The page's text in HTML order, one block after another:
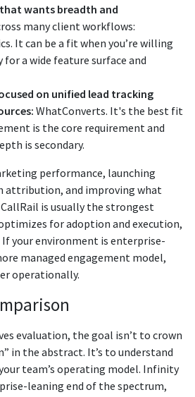
that wants breadth and
many client workflows:
It can be a fit when you’re willing
a wide feature surface and
on unified lead tracking
WhatConverts. It's the best fit
is the core requirement and
is secondary.
performance, launching
attribution, and improving what
is usually the strongest
for adoption and execution,
your environment is enterprise-
managed engagement model,
operationally.
evaluation, the goal isn’t to crown
in the abstract. It’s to understand
team’s operating model. Infinity
leaning end of the spectrum,